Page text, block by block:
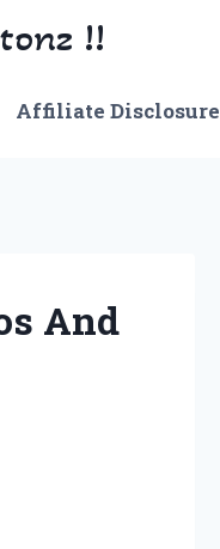
!!
Affiliate Disclosure
And